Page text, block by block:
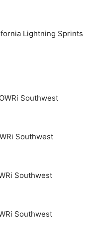
Lightning Sprints
Southwest
Southwest
Southwest
Southwest